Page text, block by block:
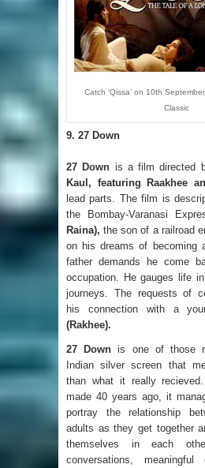
Catch ‘Qissa’ on 10th
Classic
9. 27 Down
27 Down is a film directed
Kaul, featuring Raakhee
lead parts. The film is
the Bombay-Varanasi
Raina), the son of a railroad
on his dreams of becoming
father demands he come
occupation. He gauges life
journeys. The requests of
his connection with a
(Rakhee).
27 Down is one of those
Indian silver screen that
than what it really
made 40 years ago, it
portray the relationship
adults as they get together
themselves in each
conversations, meaningful